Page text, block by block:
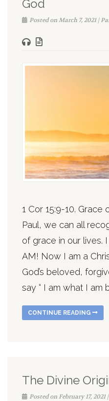
God
Posted on March 7, 2021 |
1 Cor 15:9-10. Grace
Paul, we can all
of grace in our lives. I
AM! Now I am a
God’s beloved,
say “ I am what I am
CONTINUE READING
The Divine
Posted on February 17, 2021